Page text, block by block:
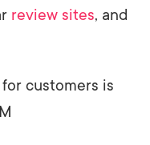
review sites, and
customers is